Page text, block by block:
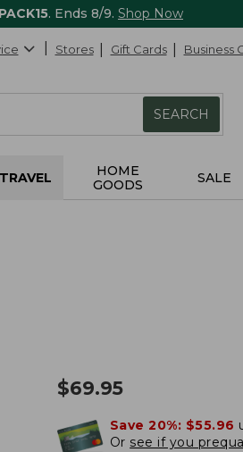
PACK15. Ends 8/9. Shop Now
Stores Gift Cards Business
SEARCH
HOME
GOODS
SALE
$69.95
Save 20%: $55.96
Or see if you